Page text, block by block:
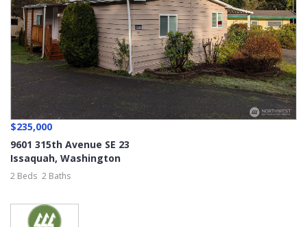
$235,000
9601 315th Avenue SE 23
Issaquah, Washington
2 Beds 2 Baths